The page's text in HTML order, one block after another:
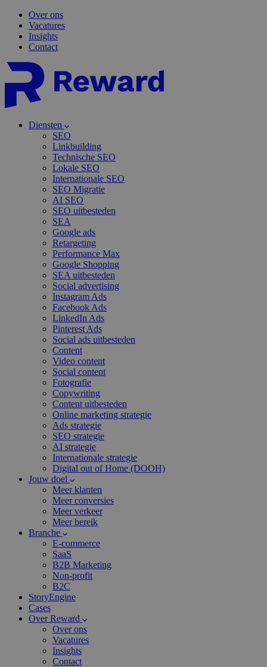
Over ons
Vacatures
Insights
Contact
Diensten
SEO
Linkbuilding
Technische SEO
Lokale SEO
Internationale SEO
SEO Migratie
AI SEO
SEO uitbesteden
SEA
Google ads
Retargeting
Performance Max
Google Shopping
SEA uitbesteden
Social advertising
Instagram Ads
Facebook Ads
LinkedIn Ads
Pinterest Ads
Social ads uitbesteden
Content
Video content
Social content
Fotografie
Copywriting
Content uitbesteden
Online marketing strategie
Ads strategie
SEO strategie
AI strategie
Internationale strategie
Digital out of Home (DOOH)
Jouw doel
Meer klanten
Meer conversies
Meer verkeer
Meer bereik
Branche
E-commerce
SaaS
B2B Marketing
Non-profit
B2C
StoryEngine
Cases
Over Reward
Over ons
Vacatures
Insights
Contact